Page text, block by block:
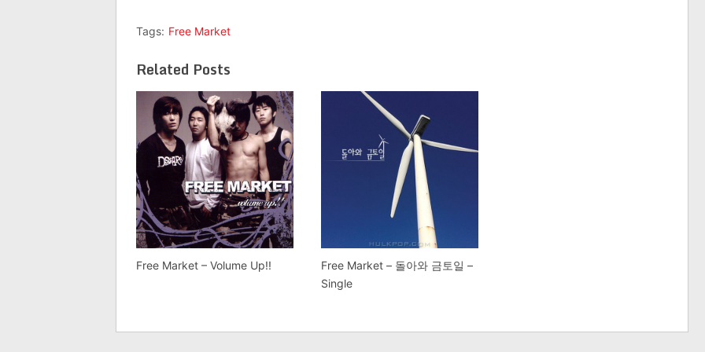
Tags: Free Market
Related Posts
Free Market – Volume Up!!
Free Market – 돌아와 금토일 –
Single